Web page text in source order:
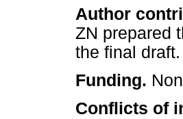
Author
ZN prepared
the final draft.
Funding.
Conflicts of